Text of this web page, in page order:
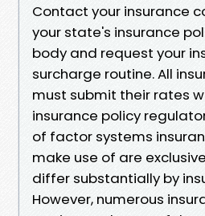
Contact your insurance
your state's insurance
body and request your
surcharge routine. All
must submit their rates
insurance policy
of factor systems
make use of are
differ substantially by
However, numerous